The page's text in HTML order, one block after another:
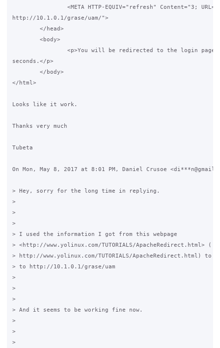
                <META HTTP-EQUIV="refresh" Content="3; URL=
http://10.1.0.1/grase/uam/">
        </head>
        <body>
<p>You will be redirected to the login page
seconds.</p>
        </body>
</html>
Looks like it work.
Thanks very much
Tubeta
On Mon, May 8, 2017 at 8:01 PM, Daniel Crusoe
> Hey, sorry for the long time in replying.
>
>
>
> I used the information I got from this webpage
> <http://www.yolinux.com/TUTORIALS/ApacheRedirect.html> (
> http://www.yolinux.com/TUTORIALS/ApacheRedirect.html) to
> to http://10.1.0.1/grase/uam
>
>
>
> And it seems to be working fine now.
>
>
>